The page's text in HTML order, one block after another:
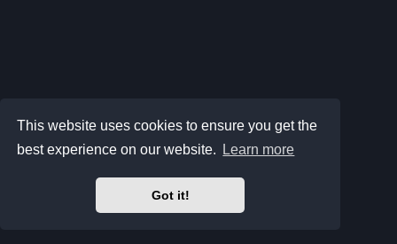
This website uses cookies to ensure you get the
best experience on our website.
Learn more
Got it!